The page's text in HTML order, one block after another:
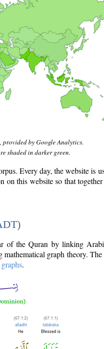
by Google Analytics.
shaded in darker green.
Every day, the website is
on this website so that
of the Quran by linking
graph theory.
.